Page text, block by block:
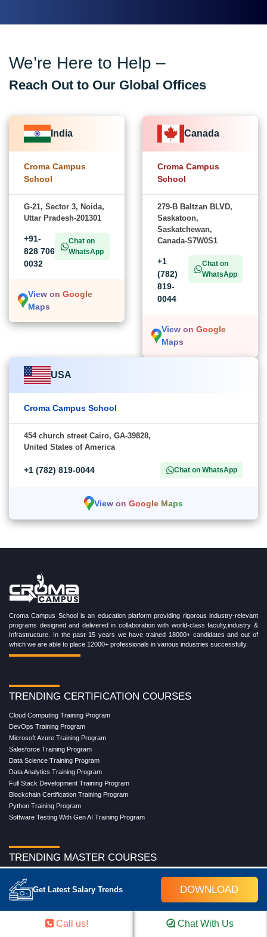
Get Latest Salary Trends DOWNLOAD
We’re Here to Help –
Reach Out to Our Global Offices
India
Croma Campus
School
G-21, Sector 3, Noida,
Uttar Pradesh-201301
+91-
828 706
0032
Chat on
WhatsApp
View on Google
Maps
Canada
Croma Campus
School
279-B Baltzan BLVD,
Saskatoon,
Saskatchewan,
Canada-S7W0S1
+1
(782)
819-
0044
Chat on
WhatsApp
View on Google
Maps
USA
Croma Campus School
454 church street Cairo, GA-39828,
United States of America
+1 (782) 819-0044 Chat on WhatsApp
View on Google Maps
Croma Campus School is an education platform providing rigorous industry-relevant
programs designed and delivered in collaboration with world-class faculty,industry &
Infrastructure. In the past 15 years we have trained 18000+ candidates and out of
which we are able to place 12000+ professionals in various industries successfully.
TRENDING CERTIFICATION COURSES
Cloud Computing Training Program
DevOps Training Program
Microsoft Azure Training Program
Salesforce Training Program
Data Science Training Program
Data Analytics Training Program
Full Stack Development Training Program
Blockchain Certification Training Program
Python Training Program
Software Testing With Gen AI Training Program
TRENDING MASTER COURSES
Master in DevOps Engineering
Master in Software Testing
Masters in Artificial Intelligence
Masters in Data Analytics With AI
Call us! Chat With Us